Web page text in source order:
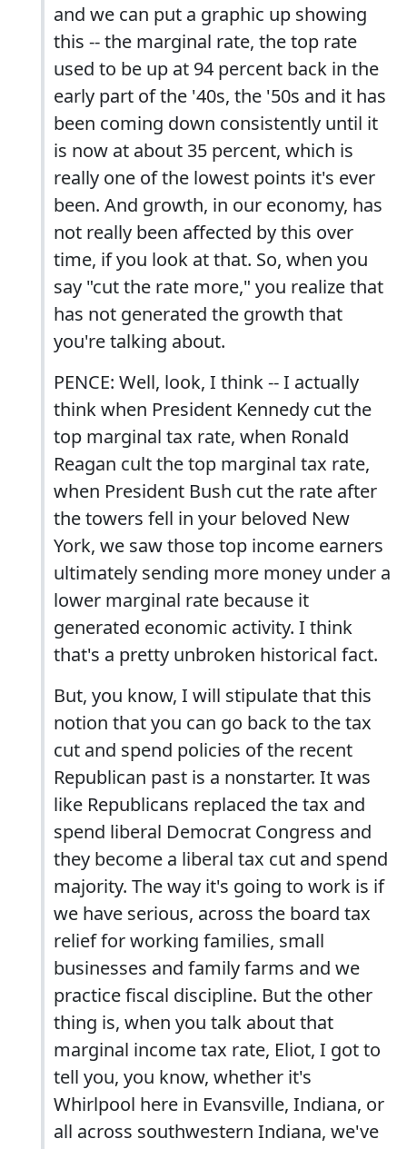
and we can put a graphic up showing
this -- the marginal rate, the top rate
used to be up at 94 percent back in the
early part of the '40s, the '50s and it has
been coming down consistently until it
is now at about 35 percent, which is
really one of the lowest points it's ever
been. And growth, in our economy, has
not really been affected by this over
time, if you look at that. So, when you
say "cut the rate more," you realize that
has not generated the growth that
you're talking about.
PENCE: Well, look, I think -- I actually
think when President Kennedy cut the
top marginal tax rate, when Ronald
Reagan cult the top marginal tax rate,
when President Bush cut the rate after
the towers fell in your beloved New
York, we saw those top income earners
ultimately sending more money under a
lower marginal rate because it
generated economic activity. I think
that's a pretty unbroken historical fact.
But, you know, I will stipulate that this
notion that you can go back to the tax
cut and spend policies of the recent
Republican past is a nonstarter. It was
like Republicans replaced the tax and
spend liberal Democrat Congress and
they become a liberal tax cut and spend
majority. The way it's going to work is if
we have serious, across the board tax
relief for working families, small
businesses and family farms and we
practice fiscal discipline. But the other
thing is, when you talk about that
marginal income tax rate, Eliot, I got to
tell you, you know, whether it's
Whirlpool here in Evansville, Indiana, or
all across southwestern Indiana, we've